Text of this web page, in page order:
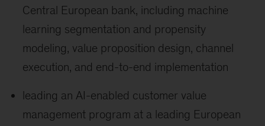
Central European bank, including machine
learning segmentation and propensity
modeling, value proposition design, channel
execution, and end-to-end implementation
leading an AI-enabled customer value
management program at a leading European